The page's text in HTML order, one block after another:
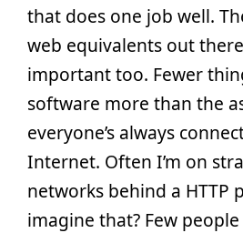
that does one job well.
web equivalents out
important too. Fewer
software more than the
everyone’s always
Internet. Often I’m on
networks behind a HTTP
imagine that? Few